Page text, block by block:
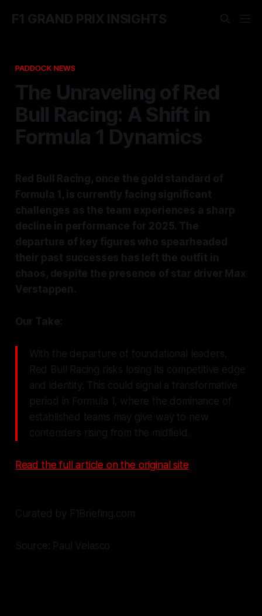
F1 GRAND PRIX INSIGHTS
PADDOCK NEWS
The Unraveling of Red
Bull Racing: A Shift in
Formula 1 Dynamics
Red Bull Racing, once the gold standard of
Formula 1, is currently facing significant
challenges as the team experiences a sharp
decline in performance for 2025. The
departure of key figures who spearheaded
their past successes has left the outfit in
chaos, despite the presence of star driver Max
Verstappen.
Our Take:
With the departure of foundational leaders,
Red Bull Racing risks losing its competitive edge
and identity. This could signal a transformative
period in Formula 1, where the dominance of
established teams may give way to new
contenders rising from the midfield.
Read the full article on the original site
Curated by F1Briefing.com
Source: Paul Velasco